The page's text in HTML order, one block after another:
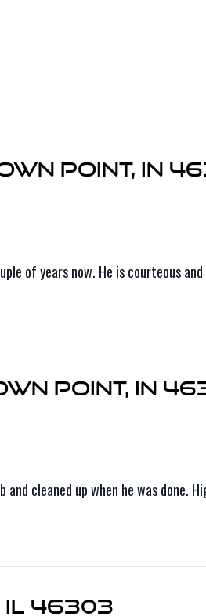
Point, IN
of years now. He is courteous
Point, IN
cleaned up when he was done.
46303